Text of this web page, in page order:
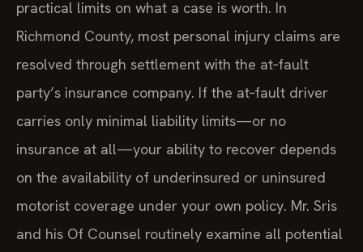
practical limits on what a case is worth. In
Richmond County, most personal injury claims are
resolved through settlement with the at‑fault
party’s insurance company. If the at‑fault driver
carries only minimal liability limits—or no
insurance at all—your ability to recover depends
on the availability of underinsured or uninsured
motorist coverage under your own policy. Mr. Sris
and his Of Counsel routinely examine all potential